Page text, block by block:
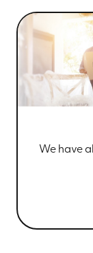
We have